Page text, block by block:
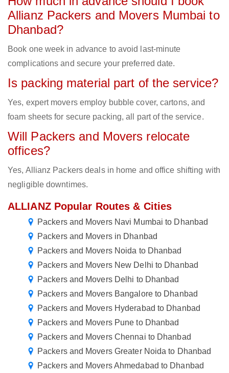
Allianz Packers and Movers Mumbai to
Dhanbad?
Book one week in advance to avoid last-minute
complications and secure your preferred date.
Is packing material part of the service?
Yes, expert movers employ bubble cover, cartons, and
foam sheets for secure packing, all part of the service.
Will Packers and Movers relocate
offices?
Yes, Allianz Packers deals in home and office shifting with
negligible downtimes.
ALLIANZ Popular Routes & Cities
Packers and Movers Navi Mumbai to Dhanbad
Packers and Movers in Dhanbad
Packers and Movers Noida to Dhanbad
Packers and Movers New Delhi to Dhanbad
Packers and Movers Delhi to Dhanbad
Packers and Movers Bangalore to Dhanbad
Packers and Movers Hyderabad to Dhanbad
Packers and Movers Pune to Dhanbad
Packers and Movers Chennai to Dhanbad
Packers and Movers Greater Noida to Dhanbad
Packers and Movers Ahmedabad to Dhanbad